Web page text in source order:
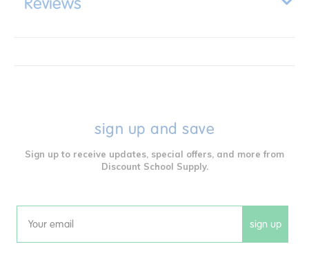
sign up and save
Sign up to receive updates, special offers, and more from
Discount School Supply.
Email sign up